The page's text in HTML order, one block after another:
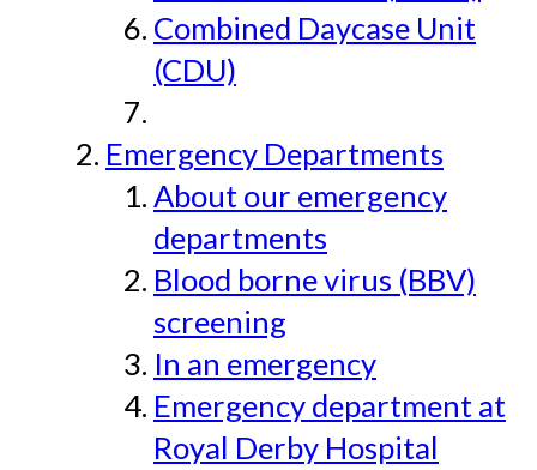
Combined Daycase Unit
(CDU)
Emergency Departments
About our emergency
departments
Blood borne virus (BBV)
screening
In an emergency
Emergency department at
Royal Derby Hospital